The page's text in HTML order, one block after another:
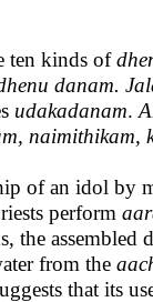
ten kinds of
danam.
udakadanam.
naimithikam,
of an idol
perform
the
from the
that its